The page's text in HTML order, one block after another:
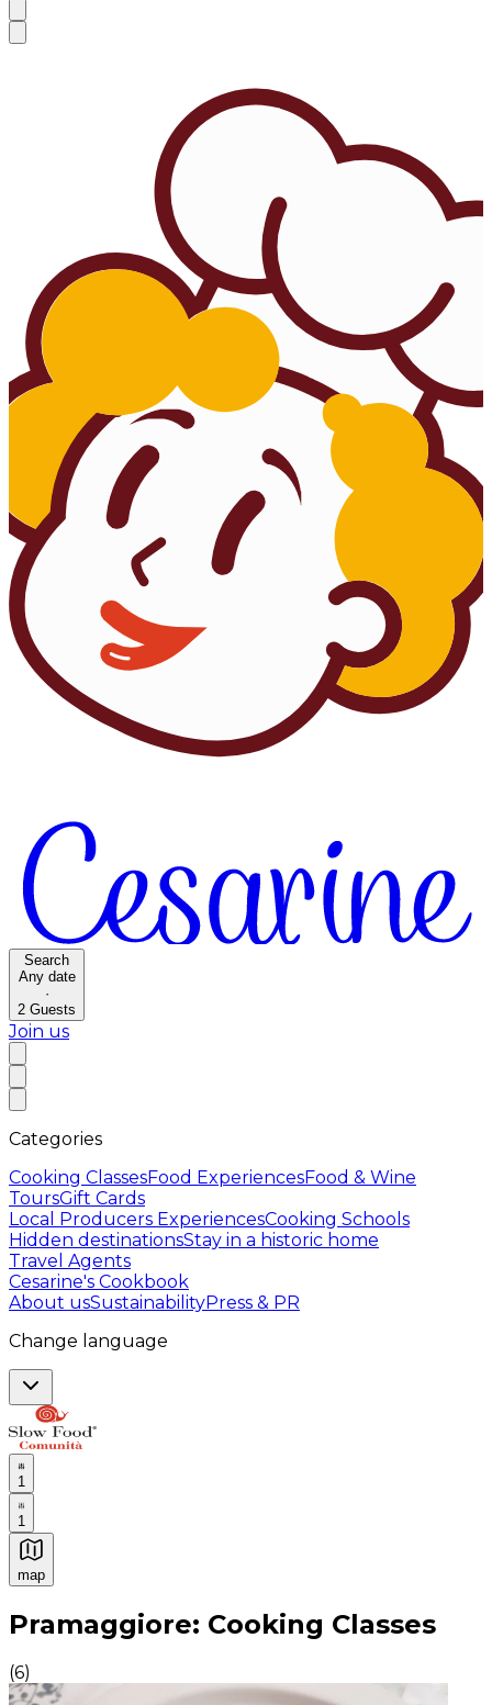
Search
Any date
·
2 Guests
Join us
Categories
Cooking ClassesFood ExperiencesFood & Wine
ToursGift Cards
Local Producers ExperiencesCooking Schools
Hidden destinationsStay in a historic home
Travel Agents
Cesarine's Cookbook
About usSustainabilityPress & PR
Change language
1
1
map
Authentic Italian Cooking Classes, Food experiences
Pramaggiore: Cooking Classes
(6)